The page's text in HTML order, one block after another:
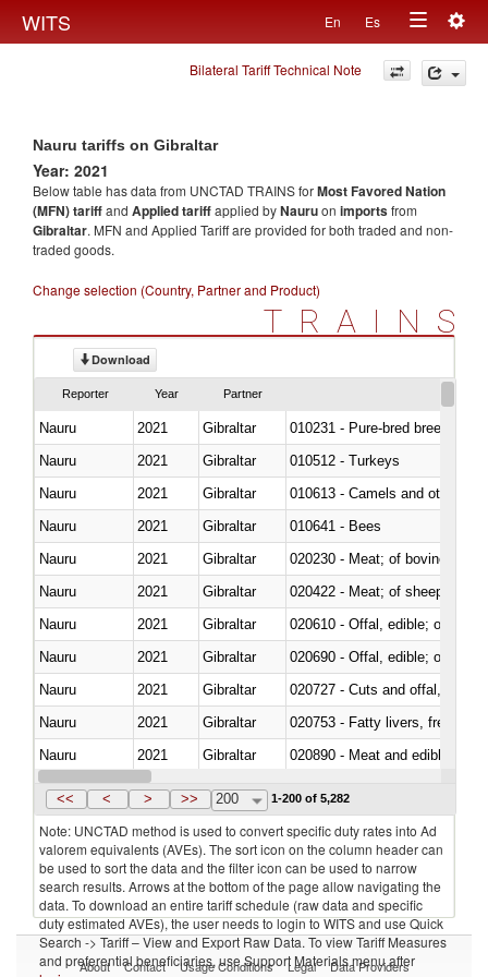
WITS En Es
Toggle
navigation
Bilateral Tariff Technical Note
Nauru tariffs on Gibraltar
Year: 2021
Below table has data from UNCTAD TRAINS forMost Favored Nation
(MFN) tariffand Applied tariffapplied byNauruon importsfrom
Gibraltar. MFN and Applied Tariff are provided for both traded and non-
traded goods.
Change selection (Country, Partner and Product)
TRAINS
Download
Reporter Year Partner
Nauru 2021 Gibraltar
010231 - Pure-bred breeding
Nauru
2021 Gibraltar
010512 - Turkeys
Nauru
2021 Gibraltar
010613 - Camels and other
Nauru
2021 Gibraltar
010641 - Bees
Nauru
2021 Gibraltar
020230 - Meat; of bovine
Nauru
2021 Gibraltar
020422 - Meat; of sheep
Nauru
2021 Gibraltar
020610 - Offal, edible; of
Nauru
2021 Gibraltar
020690 - Offal, edible; of
Nauru
2021 Gibraltar
020727 - Cuts and offal, frozen
Nauru
2021 Gibraltar
020753 - Fatty livers, fresh or
Nauru
2021 Gibraltar
020890 - Meat and edible
Nauru
2021 Gibraltar
<< < > >> 200 1-200 of 5,282
Note: UNCTAD method is used to convert specific duty rates into Ad
valorem equivalents (AVEs). The sort icon on the column header can
be used to sort the data and the filter icon can be used to narrow
search results. Arrows at the bottom of the page allow navigating the
data. To download an entire tariff schedule (raw data and specific
duty estimated AVEs), the user needs to login to WITS and use Quick
Search -> Tariff – View and Export Raw Data. To view Tariff Measures
and preferential beneficiaries, use Support Materials menu after
About Contact Usage Conditions Legal Data Providers